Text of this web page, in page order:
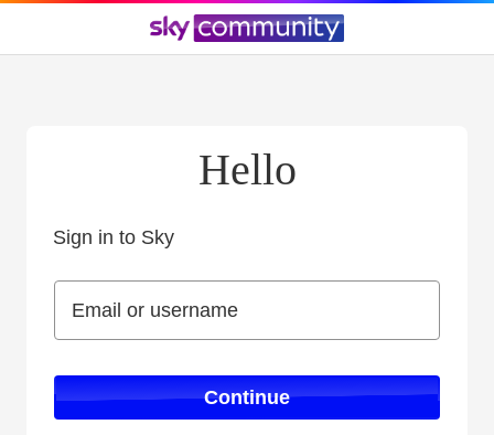
Hello
Sign in to Sky
Email or username
Email or username
Continue